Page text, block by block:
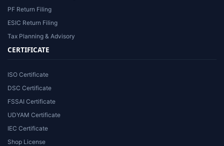
PF Return Filing
ESIC Return Filing
Tax Planning & Advisory
CERTIFICATE
ISO Certificate
DSC Certificate
FSSAI Certificate
UDYAM Certificate
IEC Certificate
Shop License